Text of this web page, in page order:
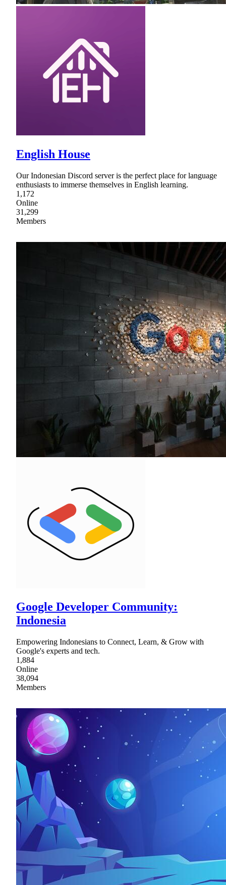
English House
Our Indonesian Discord server is the perfect place for language
enthusiasts to immerse themselves in English learning.
1,172
Online
31,299
Members
Google Developer Community:
Indonesia
Empowering Indonesians to Connect, Learn, & Grow with
Google's experts and tech.
1,884
Online
38,094
Members